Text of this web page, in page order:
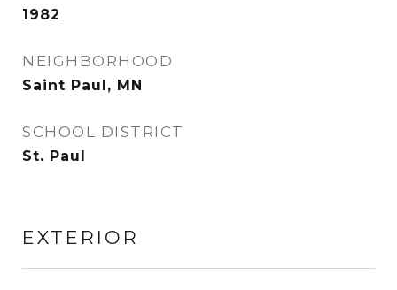
1982
NEIGHBORHOOD
Saint Paul, MN
SCHOOL DISTRICT
St. Paul
EXTERIOR